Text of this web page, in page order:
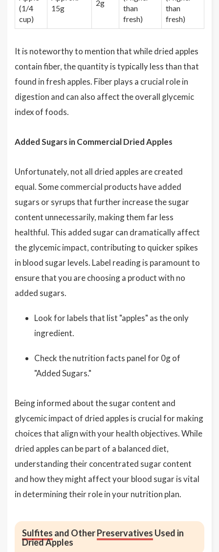
(1/4
cup)
15g
2g
than
fresh)
than
fresh)
It is noteworthy to mention that while dried apples
contain fiber, the quantity is typically less than that
found in fresh apples. Fiber plays a crucial role in
digestion and can also affect the overall glycemic
index of foods.
Added Sugars in Commercial Dried Apples
Unfortunately, not all dried apples are created
equal. Some commercial products have added
sugars or syrups that further increase the sugar
content unnecessarily, making them far less
healthful. This added sugar can dramatically affect
the glycemic impact, contributing to quicker spikes
in blood sugar levels. Label reading is paramount to
ensure that you are choosing a product with no
added sugars.
Look for labels that list "apples" as the only
ingredient.
Check the nutrition facts panel for 0g of
"Added Sugars."
Being informed about the sugar content and
glycemic impact of dried apples is crucial for making
choices that align with your health objectives. While
dried apples can be part of a balanced diet,
understanding their concentrated sugar content
and how they might affect your blood sugar is vital
in determining their role in your nutrition plan.
Sulfites and OtherPreservatives Used in
Dried Apples